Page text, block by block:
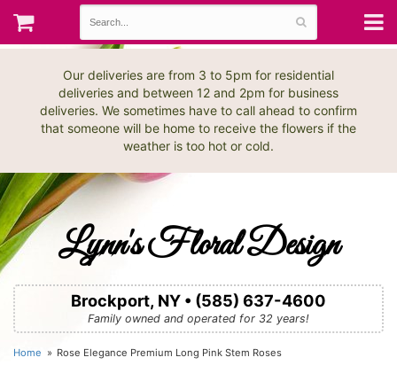
Our deliveries are from 3 to 5pm for residential
deliveries and between 12 and 2pm for business
deliveries. We sometimes have to call ahead to confirm
that someone will be home to receive the flowers if the
weather is too hot or cold.
Lynn's Floral Design
Brockport, NY • (585) 637-4600
Family owned and operated for 32 years!
Home Rose Elegance Premium Long Pink Stem Roses